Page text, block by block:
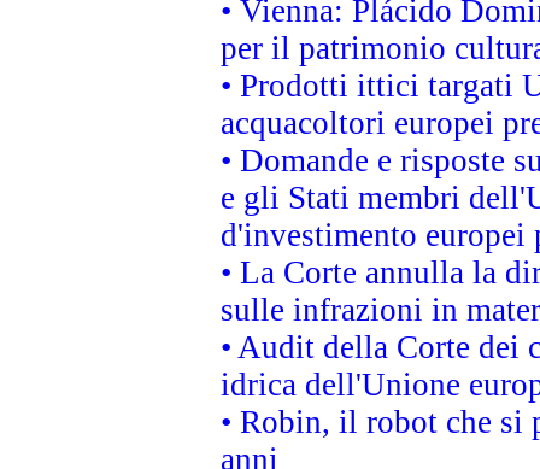
• Vienna: Plácido
per il patrimonio
• Prodotti ittici targati
acquacoltori europei
• Domande e risposte
e gli Stati membri
d'investimento
• La Corte annulla la
sulle infrazioni in
• Audit della Corte
idrica dell'Unione
• Robin, il robot che si
anni